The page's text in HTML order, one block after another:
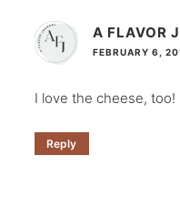
A FLAVOR
FEBRUARY 6,
I love the cheese,
Reply